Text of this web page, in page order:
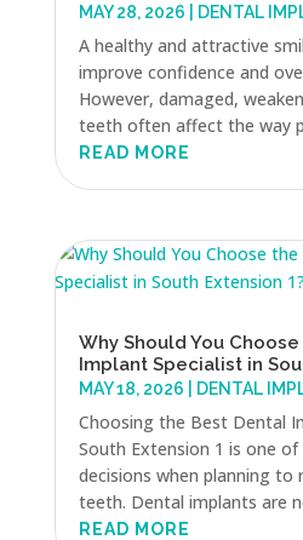
MAY 28, 2026 DENTAL
A healthy and attractive
improve confidence and
However, damaged,
teeth often affect the way
READ MORE
Why Should You
Implant Specialist in
MAY 18, 2026 DENTAL
Choosing the Best Dental
South Extension 1 is one
decisions when planning to
teeth. Dental implants are
READ MORE